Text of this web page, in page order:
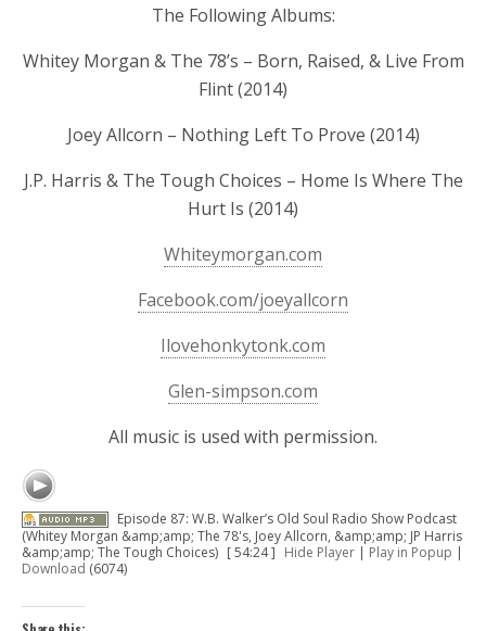
The Following Albums:
Whitey Morgan & The 78’s – Born, Raised, & Live From
Flint (2014)
Joey Allcorn – Nothing Left To Prove (2014)
J.P. Harris & The Tough Choices – Home Is Where The
Hurt Is (2014)
Whiteymorgan.com
Facebook.com/joeyallcorn
Ilovehonkytonk.com
Glen-simpson.com
All music is used with permission.
Episode 87: W.B. Walker’s Old Soul Radio Show Podcast
(Whitey Morgan &amp;amp; The 78's, Joey Allcorn, &amp;amp; JP Harris
&amp;amp; The Tough Choices) [ 54:24 ] Hide Player| Play in Popup |
Download (6074)